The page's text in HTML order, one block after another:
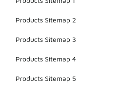
Products Sitemap 2
Products Sitemap 3
Products Sitemap 4
Products Sitemap 5